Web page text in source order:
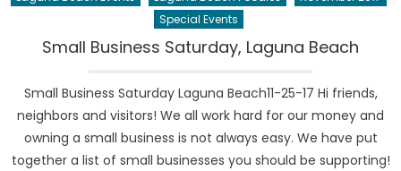
Special Events
Small Business Saturday, Laguna Beach
Small Business Saturday Laguna Beach11-25-17 Hi friends,
neighbors and visitors! We all work hard for our money and
owning a small business is not always easy. We have put
together a list of small businesses you should be supporting!